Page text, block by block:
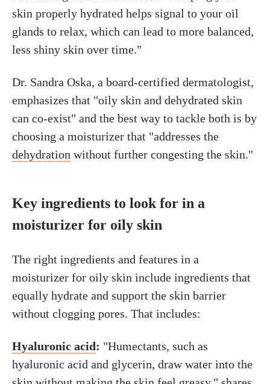
skin properly hydrated helps signal to your oil
glands to relax, which can lead to more balanced,
less shiny skin over time."
Dr. Sandra Oska, a board-certified dermatologist,
emphasizes that "oily skin and dehydrated skin
can co-exist" and the best way to tackle both is by
choosing a moisturizer that "addresses the
dehydration without further congesting the skin."
Key ingredients to look for in a
moisturizer for oily skin
The right ingredients and features in a
moisturizer for oily skin include ingredients that
equally hydrate and support the skin barrier
without clogging pores. That includes:
Hyaluronic acid: "Humectants, such as
hyaluronic acid and glycerin, draw water into the